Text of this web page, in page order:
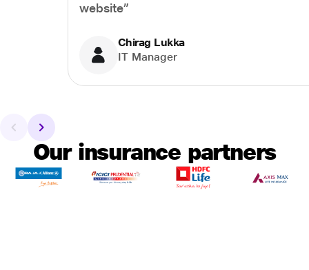
website”
Chirag Lukka
IT Manager
Our insurance partners